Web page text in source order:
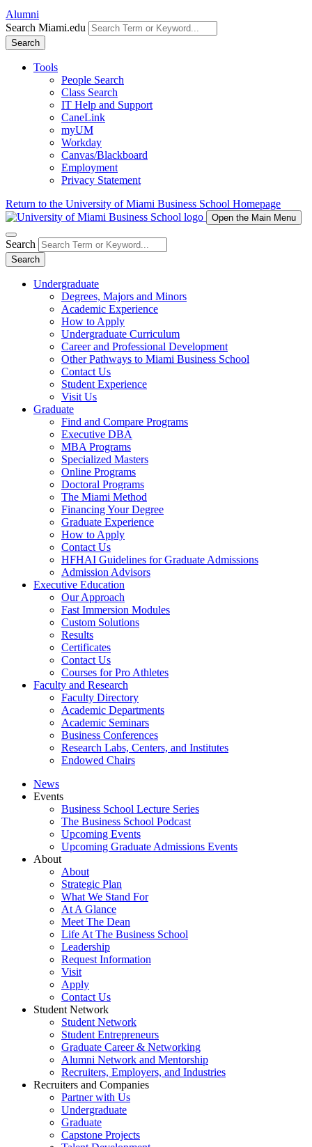
Alumni
Search Miami.edu
Search
Tools
People Search
Class Search
IT Help and Support
CaneLink
myUM
Workday
Canvas/Blackboard
Employment
Privacy Statement
Return to the University of Miami Business School Homepage
Open the Main Menu
Search
Search
Undergraduate
Degrees, Majors and Minors
Academic Experience
How to Apply
Undergraduate Curriculum
Career and Professional Development
Other Pathways to Miami Business School
Contact Us
Student Experience
Visit Us
Graduate
Find and Compare Programs
Executive DBA
MBA Programs
Specialized Masters
Online Programs
Doctoral Programs
The Miami Method
Financing Your Degree
Graduate Experience
How to Apply
Contact Us
HFHAI Guidelines for Graduate Admissions
Admission Advisors
Executive Education
Our Approach
Fast Immersion Modules
Custom Solutions
Results
Certificates
Contact Us
Courses for Pro Athletes
Faculty and Research
Faculty Directory
Academic Departments
Academic Seminars
Business Conferences
Research Labs, Centers, and Institutes
Endowed Chairs
News
Events
Business School Lecture Series
The Business School Podcast
Upcoming Events
Upcoming Graduate Admissions Events
About
About
Strategic Plan
What We Stand For
At A Glance
Meet The Dean
Life At The Business School
Leadership
Request Information
Visit
Apply
Contact Us
Student Network
Student Network
Student Entrepreneurs
Graduate Career & Networking
Alumni Network and Mentorship
Recruiters, Employers, and Industries
Recruiters and Companies
Partner with Us
Undergraduate
Graduate
Capstone Projects